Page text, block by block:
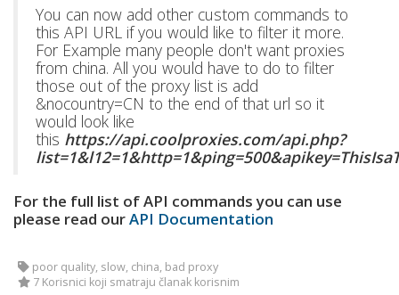
You can now add other custom commands to
this API URL if you would like to filter it more.
For Example many people don't want proxies
from china. All you would have to do to filter
those out of the proxy list is add
&nocountry=CN to the end of that url so it
would look like
this https://api.coolproxies.com/api.php?
For the full list of API commands you can use
please read ourAPI Documentation
poor quality, slow, china, bad proxy
7 Korisnici koji smatraju članak korisnim